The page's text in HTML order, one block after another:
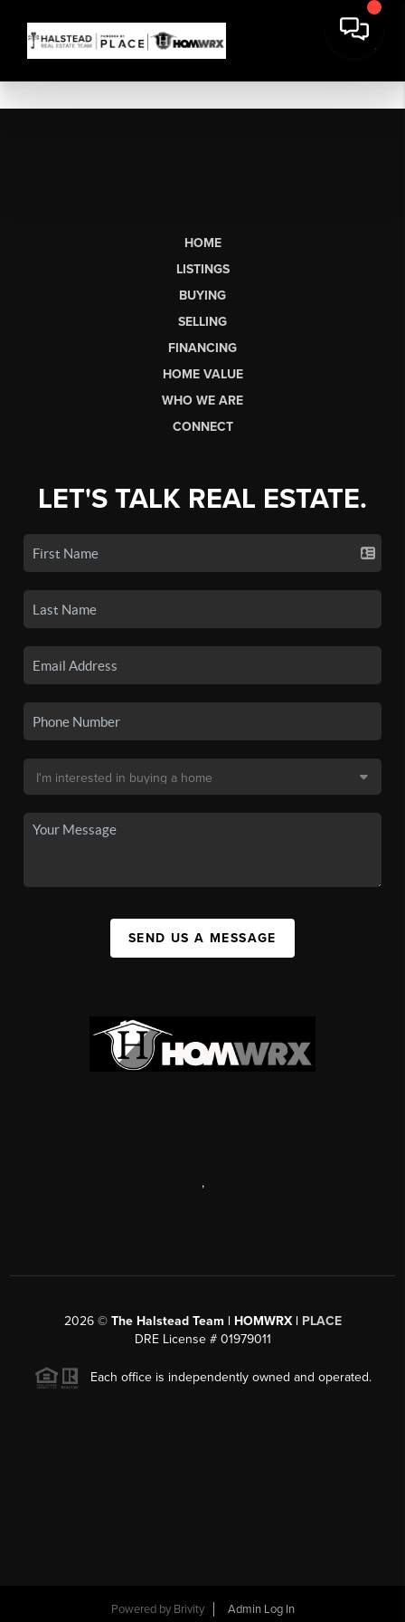
HOME
LISTINGS
BUYING
SELLING
FINANCING
HOME VALUE
WHO WE ARE
CONNECT
LET'S TALK REAL ESTATE.
SEND US A MESSAGE
,
2026© The Halstead Team | HOMWRX | PLACE
DRE License # 01979011
Each office is independently owned and operated.
Powered by Brivity Admin Log In